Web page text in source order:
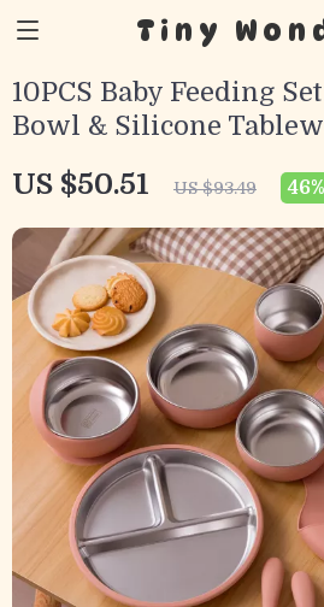
Tiny
10PCS Baby Feeding
Bowl & Silicone
US $50.51 US $93.49 46%